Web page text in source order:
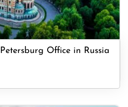
Office in Russia